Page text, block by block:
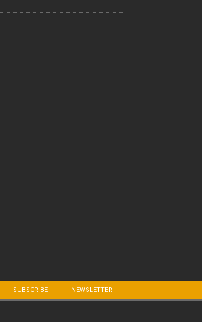
SUBSCRIBE NEWSLETTER